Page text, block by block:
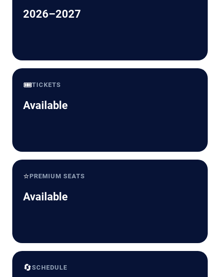
2026–2027
🎟️TICKETS
Available
⭐PREMIUM SEATS
Available
🔄SCHEDULE